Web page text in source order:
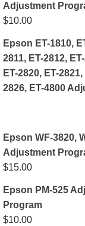
Adjustment
$10.00
Epson ET-1810,
2811, ET-2812,
ET-2820, ET-
2826, ET-4800
Epson WF-3820,
Adjustment
$15.00
Epson PM-525
Program
$10.00